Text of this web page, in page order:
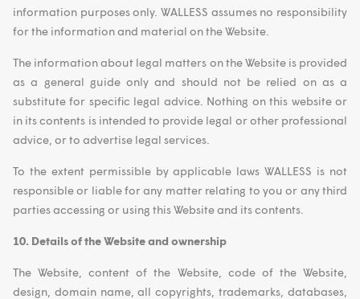
information purposes only. WALLESS assumes no responsibility
for the information and material on the Website.
The information about legal matters on the Website is provided
as a general guide only and should not be relied on as a
substitute for specific legal advice. Nothing on this website or
in its contents is intended to provide legal or other professional
advice, or to advertise legal services.
To the extent permissible by applicable laws WALLESS is not
responsible or liable for any matter relating to you or any third
parties accessing or using this Website and its contents.
10. Details of the Website and ownership
The Website, content of the Website, code of the Website,
design, domain name, all copyrights, trademarks, databases,